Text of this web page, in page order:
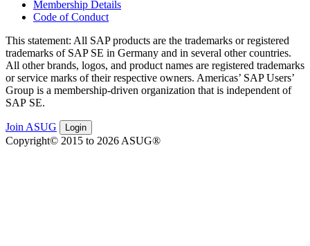
Membership Details
Code of Conduct
This state­ment: All SAP prod­ucts are the trade­marks or reg­is­tered
trade­marks of SAP SE in Ger­many and in sev­er­al oth­er coun­tries.
All oth­er brands, logos, and prod­uct names are reg­is­tered trade­marks
or ser­vice marks of their respec­tive own­ers. Amer­i­c­as’ SAP Users’
Group is a mem­ber­ship-dri­ven orga­ni­za­tion that is inde­pen­dent of
SAP SE.
Join ASUG Login
Copyright© 2015 to 2026 ASUG®